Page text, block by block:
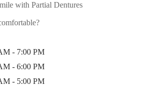
with Partial Dentures
- 7:00 PM
- 6:00 PM
- 5:00 PM